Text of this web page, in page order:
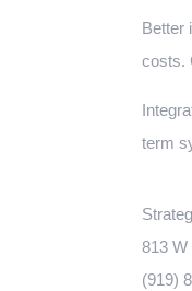
Better
costs.
term
813 W
(919)